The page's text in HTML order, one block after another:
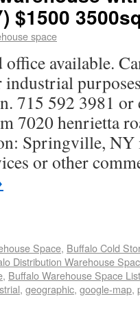
$1500
space
available.
715 592 3981 or
7020 henrietta
Springville, NY
or other
Space, Buffalo Cold
Distribution Warehouse
, Buffalo Warehouse Space
, geographic, google-map,